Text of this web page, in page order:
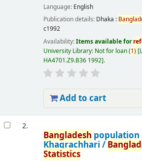
Language: English
Publication details: Dhaka :
c1992
Availability:Items available forref
University Library: Not for loan(1)
HA4701.Z9.B36 1992 .
Add to cart
2.
Bangladesh population
Khagrachhari /
Statistics